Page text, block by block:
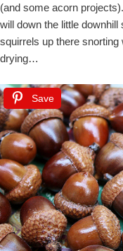
(and some acorn
will down the little downhill
squirrels up there snorting
drying…
Save